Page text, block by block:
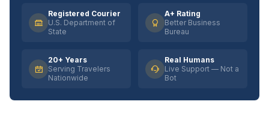
Registered Courier
U.S. Department of
State
A+ Rating
Better Business
Bureau
20+ Years
Serving Travelers
Nationwide
Real Humans
Live Support — Not a
Bot